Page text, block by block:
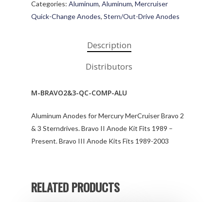
Categories: Aluminum, Aluminum, Mercruiser
Quick-Change Anodes, Stern/Out-Drive Anodes
Description
Distributors
M-BRAVO2&3-QC-COMP-ALU
Aluminum Anodes for Mercury MerCruiser Bravo 2
& 3 Sterndrives. Bravo II Anode Kit Fits 1989 –
Present. Bravo III Anode Kits Fits 1989-2003
RELATED PRODUCTS